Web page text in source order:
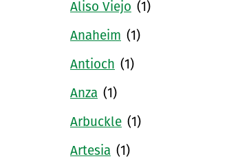
Aliso Viejo (1)
Anaheim (1)
Antioch (1)
Anza (1)
Arbuckle (1)
Artesia (1)